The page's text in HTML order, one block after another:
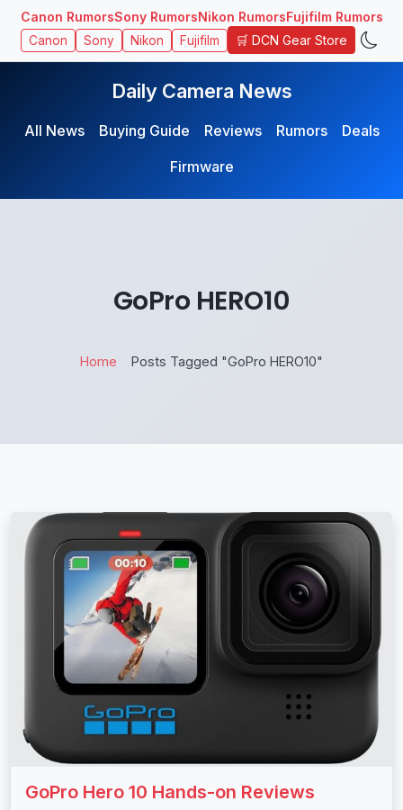
Canon RumorsSony RumorsNikon RumorsFujifilm Rumors
Canon Sony Nikon Fujifilm 🛒 DCN Gear Store
Daily Camera News
All News Buying Guide Reviews Rumors
Deals
Firmware
GoPro HERO10
Home Posts Tagged "GoPro HERO10"
GoPro Hero 10 Hands-on Reviews